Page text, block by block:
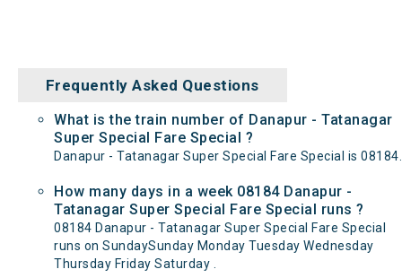
Frequently Asked Questions
What is the train number of Danapur - Tatanagar
Super Special Fare Special ?
Danapur - Tatanagar Super Special Fare Special is 08184.
How many days in a week 08184 Danapur -
Tatanagar Super Special Fare Special runs ?
08184 Danapur - Tatanagar Super Special Fare Special
runs on SundaySunday Monday Tuesday Wednesday
Thursday Friday Saturday .